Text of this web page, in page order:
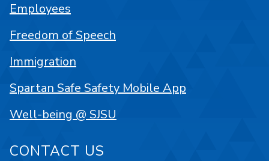
Employees
Freedom of Speech
Immigration
Spartan Safe Safety Mobile App
Well-being @ SJSU
CONTACT US